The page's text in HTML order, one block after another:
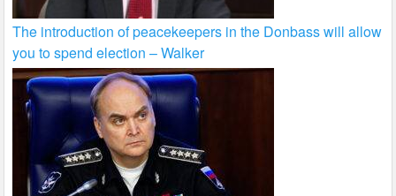
The introduction of peacekeepers in the Donbass will allow
you to spend election – Walker